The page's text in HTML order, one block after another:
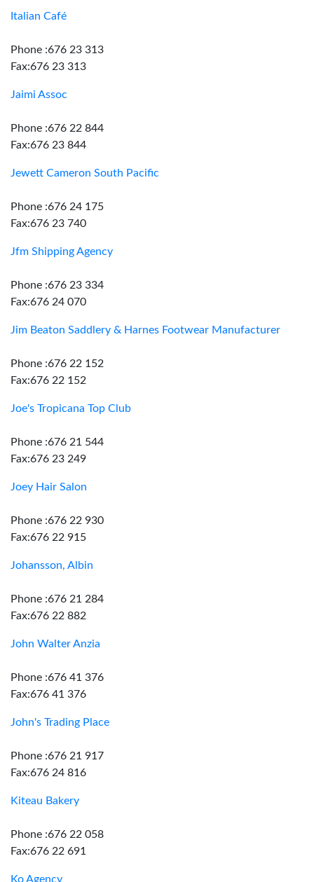
Italian Café
Phone :676 23 313
Fax:676 23 313
Jaimi Assoc
Phone :676 22 844
Fax:676 23 844
Jewett Cameron South Pacific
Phone :676 24 175
Fax:676 23 740
Jfm Shipping Agency
Phone :676 23 334
Fax:676 24 070
Jim Beaton Saddlery & Harnes Footwear Manufacturer
Phone :676 22 152
Fax:676 22 152
Joe's Tropicana Top Club
Phone :676 21 544
Fax:676 23 249
Joey Hair Salon
Phone :676 22 930
Fax:676 22 915
Johansson, Albin
Phone :676 21 284
Fax:676 22 882
John Walter Anzia
Phone :676 41 376
Fax:676 41 376
John's Trading Place
Phone :676 21 917
Fax:676 24 816
Kiteau Bakery
Phone :676 22 058
Fax:676 22 691
Ko Agency